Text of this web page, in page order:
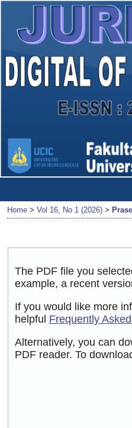
Home > Vol 16, No 1 (2026) >
The PDF file you
example, a recent
If you would like more
helpful Frequently
Alternatively, you can
PDF reader. To